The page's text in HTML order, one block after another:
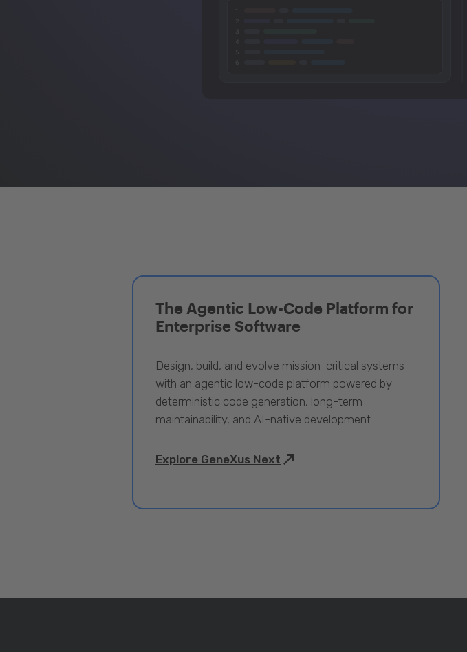
The Agentic Low-Code Platform for
Enterprise Software
Design, build, and evolve mission-critical systems
with an agentic low-code platform powered by
deterministic code generation, long-term
maintainability, and AI-native development.
Explore GeneXus Next